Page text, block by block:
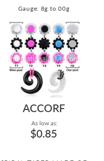
Gauge: 8g to 00g
ACCORF
As low as:
$0.85